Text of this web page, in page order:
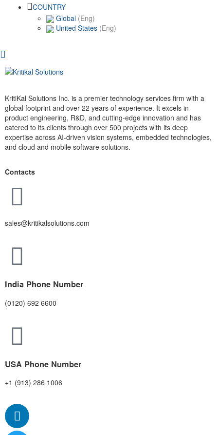
COUNTRY
Global (Eng)
United States (Eng)
KritiKal Solutions Inc. is a premier technology services firm with a
global footprint and over 22 years of experience. It excels in
product engineering, R&D, and cutting-edge innovation and has
catered to its clients through over 500 projects with its deep
expertise across AI-driven vision systems, embedded technologies,
and cloud and mobile software solutions.
Contacts
sales@kritikalsolutions.com
India Phone Number
(0120) 692 6600
USA Phone Number
+1 (913) 286 1006